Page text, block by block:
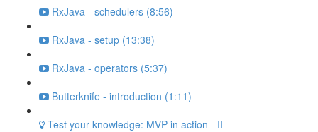
RxJava - schedulers (8:56)
RxJava - setup (13:38)
RxJava - operators (5:37)
Butterknife - introduction (1:11)
Test your knowledge: MVP in action - II